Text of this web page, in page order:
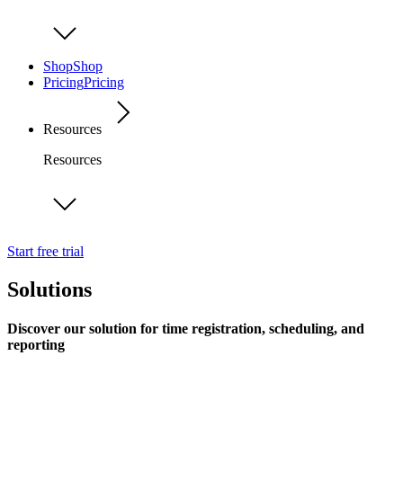
ShopShop
PricingPricing
Resources
Resources
Start free trial
Solutions
Discover our solution for time registration, scheduling, and
reporting